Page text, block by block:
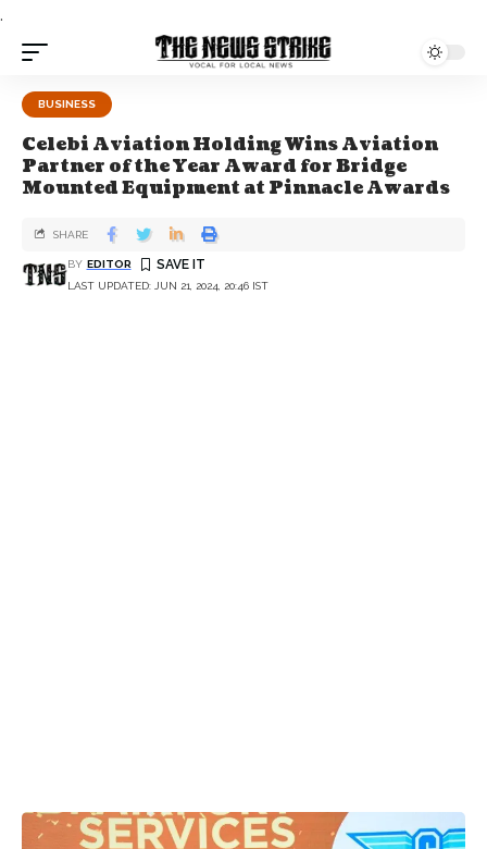
.
BUSINESS
Celebi Aviation Holding Wins Aviation
Partner of the Year Award for Bridge
Mounted Equipment at Pinnacle Awards
LAST UPDATED: JUN 21, 2024, 20:46 IST
BY EDITOR
SHARE